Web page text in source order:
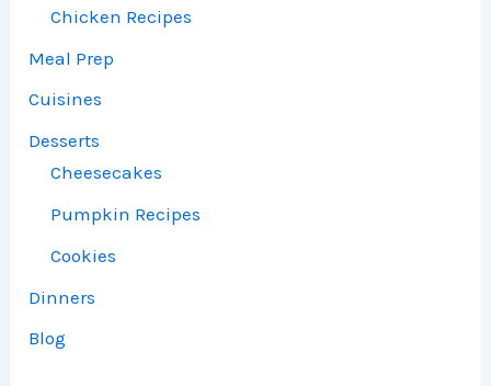
Chicken Recipes
Meal Prep
Cuisines
Desserts
Cheesecakes
Pumpkin Recipes
Cookies
Dinners
Blog